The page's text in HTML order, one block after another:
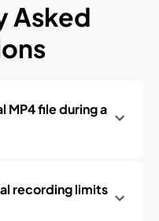
Asked
MP4 file during a
recording limits